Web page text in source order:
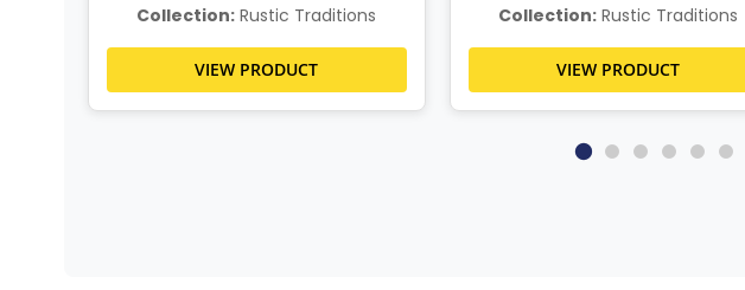
Collection: Rustic Traditions
VIEW PRODUCT
Collection: Rustic Traditions
VIEW PRODUCT